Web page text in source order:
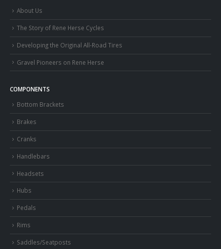
About Us
The Story of Rene Herse Cycles
Developing the Original All-Road Tires
Gravel Pioneers on Rene Herse
COMPONENTS
Bottom Brackets
Brakes
Cranks
Handlebars
Headsets
Hubs
Pedals
Rims
Saddles/Seatposts